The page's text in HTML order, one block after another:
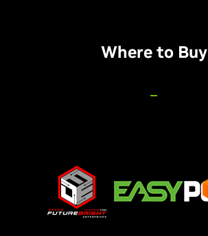
Where to Buy